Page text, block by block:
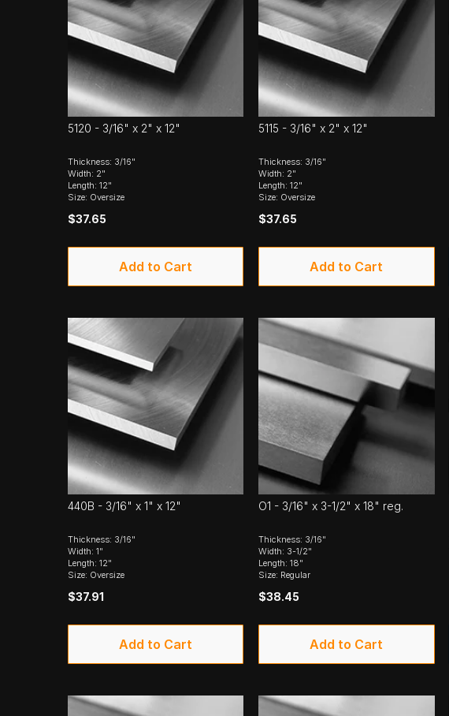
5120 - 3/16" x 2" x 12"
Thickness: 3/16"
Width: 2"
Length: 12"
Size: Oversize
$37.65
Add to Cart
5115 - 3/16" x 2" x 12"
Thickness: 3/16"
Width: 2"
Length: 12"
Size: Oversize
$37.65
Add to Cart
440B - 3/16" x 1" x 12"
Thickness: 3/16"
Width: 1"
Length: 12"
Size: Oversize
$37.91
Add to Cart
O1 - 3/16" x 3-1/2" x 18" reg.
Thickness: 3/16"
Width: 3-1/2"
Length: 18"
Size: Regular
$38.45
Add to Cart